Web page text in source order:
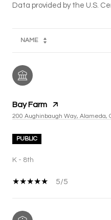
NAME
Bay Farm
200 Aughinbaugh Way, Alameda,
PUBLIC
K - 8th
5/5